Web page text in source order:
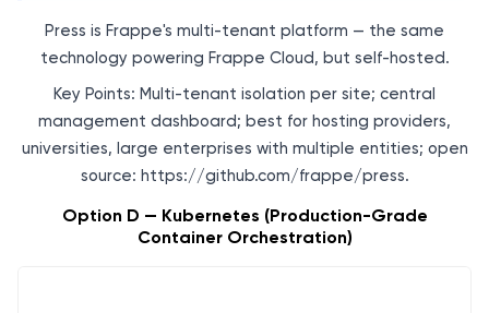
Press is Frappe's multi-tenant platform — the same
technology powering Frappe Cloud, but self-hosted.
Key Points: Multi-tenant isolation per site; central
management dashboard; best for hosting providers,
universities, large enterprises with multiple entities; open
source: https://github.com/frappe/press.
Option D — Kubernetes (Production-Grade
Container Orchestration)